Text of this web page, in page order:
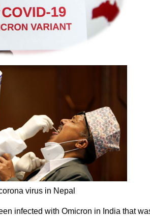
virus in Nepal
infected with Omicron in India that